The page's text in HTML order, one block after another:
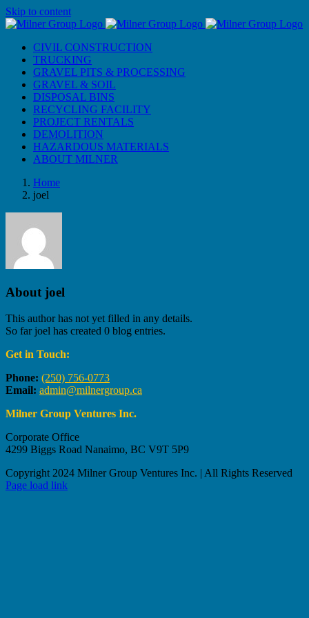
Skip to content
CIVIL CONSTRUCTION
TRUCKING
GRAVEL PITS & PROCESSING
GRAVEL & SOIL
DISPOSAL BINS
RECYCLING FACILITY
PROJECT RENTALS
DEMOLITION
HAZARDOUS MATERIALS
ABOUT MILNER
Home
joel
About joel
This author has not yet filled in any details.
So far joel has created 0 blog entries.
Get in Touch:
Phone: (250) 756-0773
Email: admin@milnergroup.ca
Milner Group Ventures Inc.
Corporate Office
4299 Biggs Road Nanaimo, BC V9T 5P9
Copyright 2024 Milner Group Ventures Inc. | All Rights Reserved
Page load link